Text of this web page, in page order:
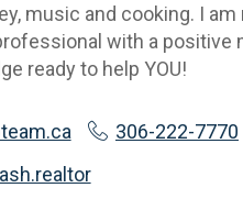
music and cooking. I am
with a positive
ready to help YOU!
306-222-7770